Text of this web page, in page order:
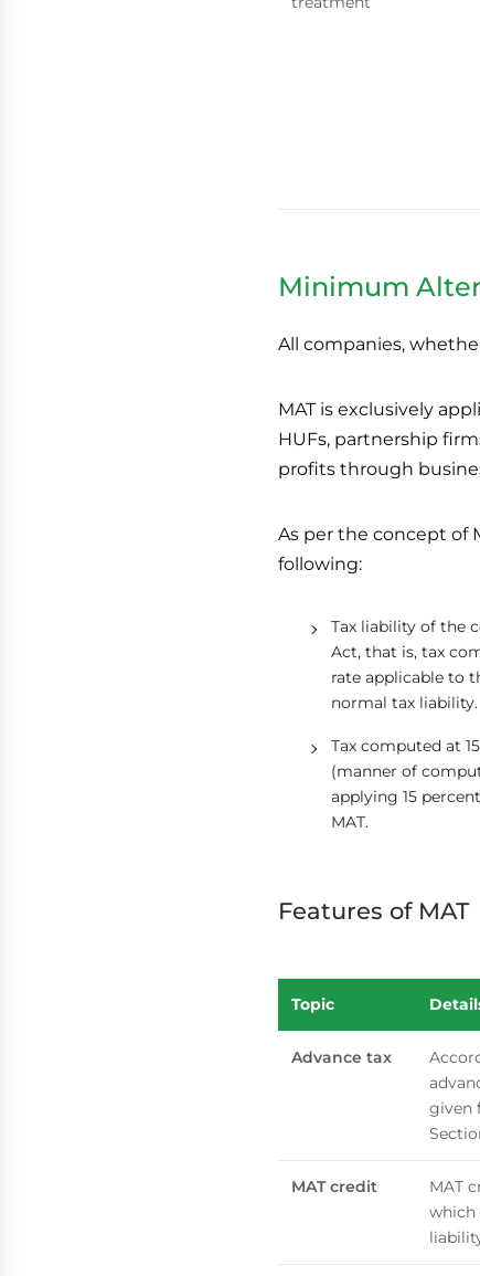
Minimum
All companies,
MAT is exclusively
HUFs, partnership
profits through
As per the concept of
following:
Tax liability of the
Act, that is, tax
rate applicable to
normal tax liability.
Tax computed at
(manner of
applying 15
MAT.
Features of MAT
Topic
Advance tax
given
MAT credit
MAT
which